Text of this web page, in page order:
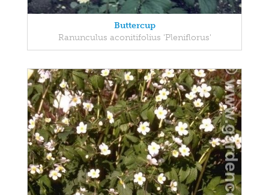
Buttercup
Ranunculus aconitifolius 'Pleniflorus'